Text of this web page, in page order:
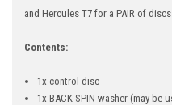
and Hercules T7 for a PAIR of discs.
Contents:
1x control disc
1x BACK SPIN washer (may